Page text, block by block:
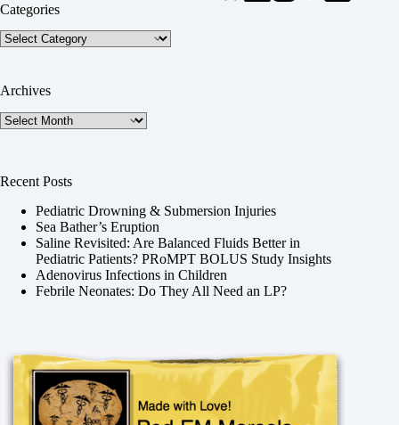
Categories
Categories
Archives
Archives
Recent Posts
Pediatric Drowning & Submersion Injuries
Sea Bather’s Eruption
Saline Revisited: Are Balanced Fluids Better in
Pediatric Patients? PRoMPT BOLUS Study Insights
Adenovirus Infections in Children
Febrile Neonates: Do They All Need an LP?